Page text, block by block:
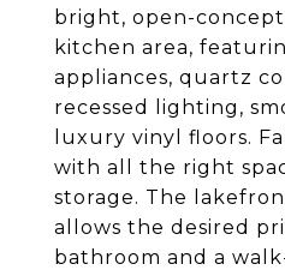
bright, open-
kitchen area,
appliances, quartz
recessed lighting,
luxury vinyl floors.
with all the right
storage. The
allows the desired
bathroom and a